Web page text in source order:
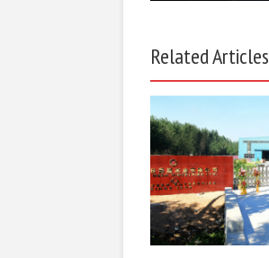
Related Articles